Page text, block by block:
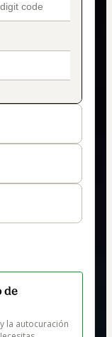
de
la autocuración